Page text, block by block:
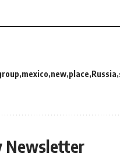
mexico new place Russia
Newsletter